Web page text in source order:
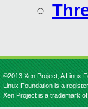
©2013 Xen Project, A Linux
Linux Foundation is a
Xen Project is a trademark